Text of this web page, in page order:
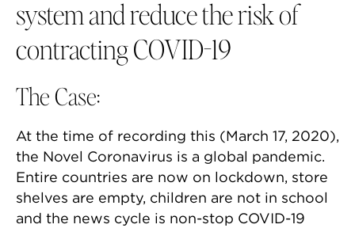
system and reduce the risk of
contracting COVID-19
The Case:
At the time of recording this (March 17, 2020),
the Novel Coronavirus is a global pandemic.
Entire countries are now on lockdown, store
shelves are empty, children are not in school
and the news cycle is non-stop COVID-19